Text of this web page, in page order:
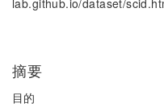
lab.github.io/dataset/
摘要
目的